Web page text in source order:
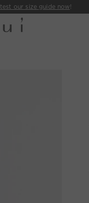
test our size guide now!